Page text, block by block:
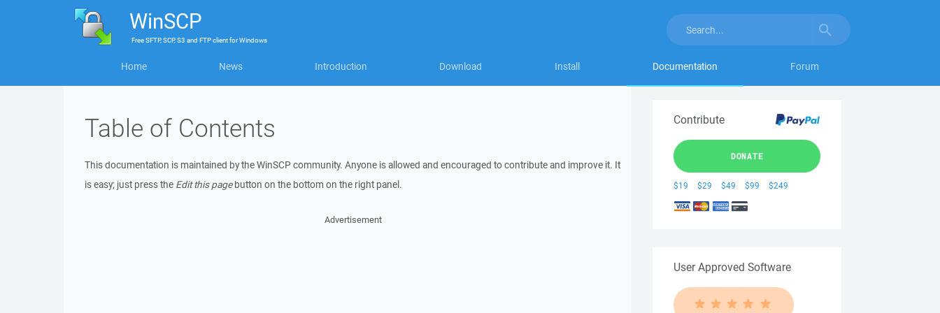
WinSCP
FreeSFTP, SCP, S3 and FTP clientforWindows
Home News Introduction Download Install Documentation Forum
Table of Contents
This documentation is maintained by the WinSCP community. Anyone is allowed and encouraged to contribute and improve it. It
is easy; just press the Edit this pagebutton on the bottom on the right panel.
Advertisement
Contribute
DONATE
$19 $29 $49 $99 $249
User Approved Software